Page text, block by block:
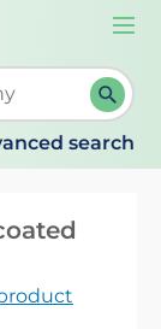
When
search